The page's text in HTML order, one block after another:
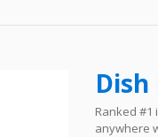
Ranked #1
anywhere